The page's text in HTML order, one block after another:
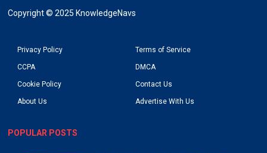
Copyright © 2025 KnowledgeNavs
Privacy Policy Terms of Service
CCPA DMCA
Cookie Policy Contact Us
About Us Advertise With Us
POPULAR POSTS